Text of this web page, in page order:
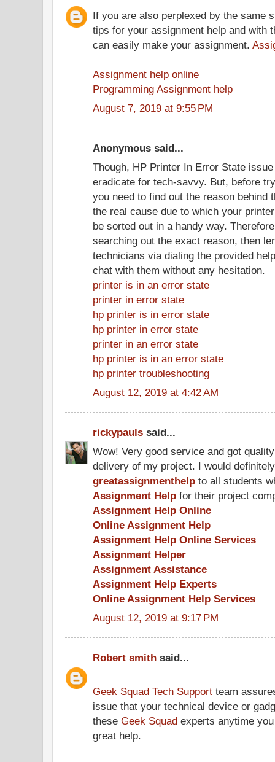
If you are also perplexed by the same
tips for your assignment help and with
can easily make your assignment.
Assignment help online
Programming Assignment help
August 7, 2019 at 9:55 PM
Anonymous said...
Though, HP Printer In Error State
eradicate for tech-savvy. But, before
you need to find out the reason behind
the real cause due to which your
be sorted out in a handy way.
searching out the exact reason, then
technicians via dialing the provided
chat with them without any hesitation.
printer is in an error state
printer in error state
hp printer is in error state
hp printer in error state
printer in an error state
hp printer is in an error state
hp printer troubleshooting
August 12, 2019 at 4:42 AM
rickypauls said...
Wow! Very good service and got
delivery of my project. I would
greatassignmenthelp to all students
Assignment Help for their project
Assignment Help Online
Online Assignment Help
Assignment Help Online Services
Assignment Helper
Assignment Assistance
Assignment Help Experts
Online Assignment Help Services
August 12, 2019 at 9:17 PM
Robert smith said...
Geek Squad Tech Support team
issue that your technical device or
these Geek Squad experts anytime
great help.